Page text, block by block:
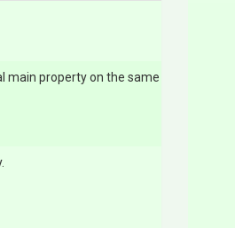
property on the same line.